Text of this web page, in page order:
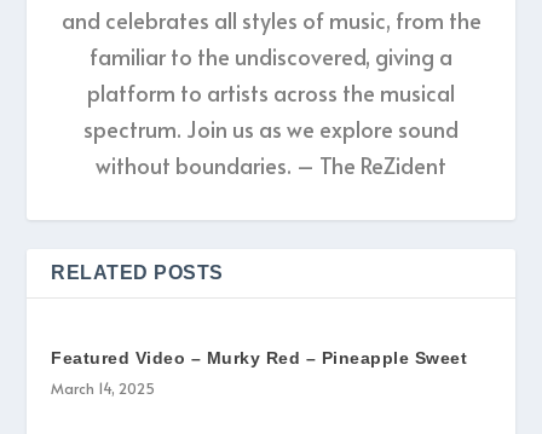
and celebrates all styles of music, from the
familiar to the undiscovered, giving a
platform to artists across the musical
spectrum. Join us as we explore sound
without boundaries. – The ReZident
RELATED POSTS
Featured Video – Murky Red – Pineapple Sweet
March 14, 2025